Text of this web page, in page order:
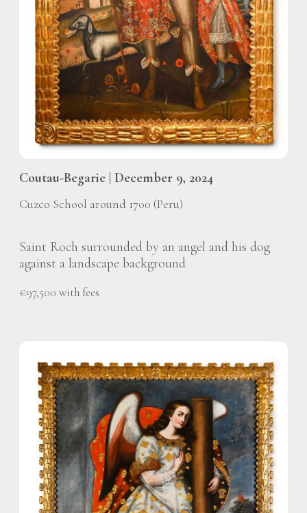
Coutau-Begarie | December 9, 2024
Cuzco School around 1700 (Peru)
Saint Roch surrounded by an angel and his dog
against a landscape background
€97,500 with fees